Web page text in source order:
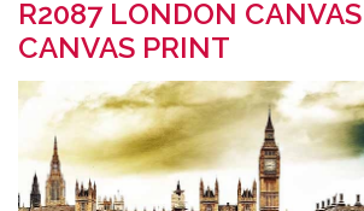
R2087 LONDON
CANVAS PRINT